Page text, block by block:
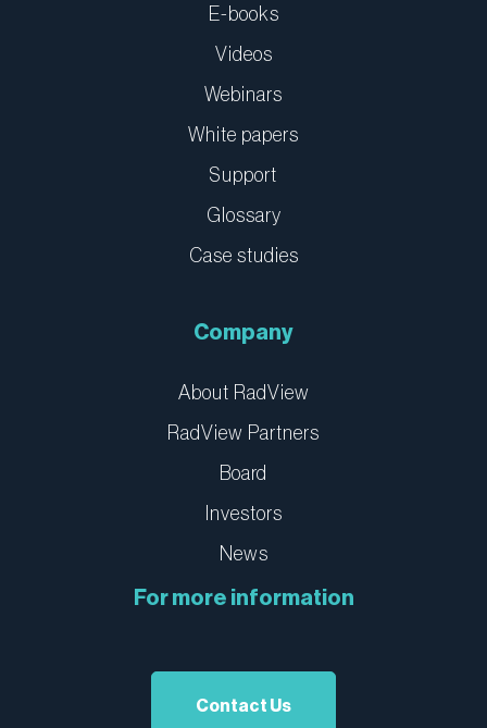
E-books
Videos
Webinars
White papers
Support
Glossary
Case studies
Company
About RadView
RadView Partners
Board
Investors
News
For more information
Contact Us